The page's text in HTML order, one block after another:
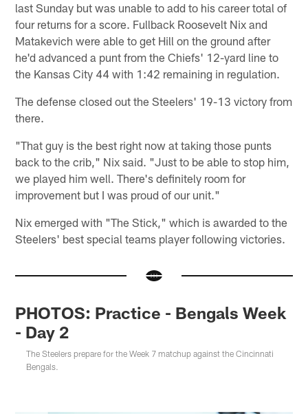
last Sunday but was unable to add to his career total of
four returns for a score. Fullback Roosevelt Nix and
Matakevich were able to get Hill on the ground after
he'd advanced a punt from the Chiefs' 12-yard line to
the Kansas City 44 with 1:42 remaining in regulation.
The defense closed out the Steelers' 19-13 victory from
there.
"That guy is the best right now at taking those punts
back to the crib," Nix said. "Just to be able to stop him,
we played him well. There's definitely room for
improvement but I was proud of our unit."
Nix emerged with "The Stick," which is awarded to the
Steelers' best special teams player following victories.
PHOTOS: Practice - Bengals Week
- Day 2
The Steelers prepare for the Week 7 matchup against the Cincinnati
Bengals.